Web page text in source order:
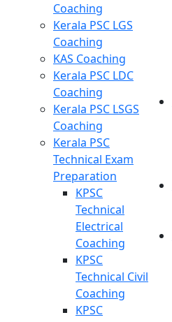
Coaching
Kerala PSC LGS
Coaching
KAS Coaching
Kerala PSC LDC
Coaching
Kerala PSC LSGS
Coaching
Kerala PSC
Technical Exam
Preparation
KPSC
Technical
Electrical
Coaching
KPSC
Technical Civil
Coaching
KPSC